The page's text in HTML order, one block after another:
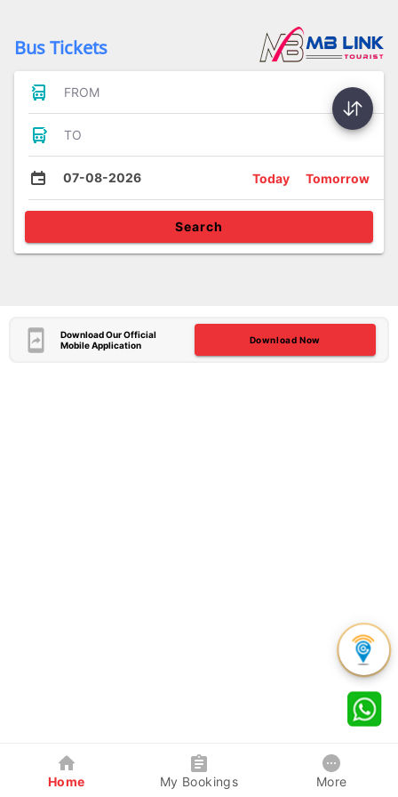
Bus Tickets
FROM
TO
07-08-2026 Today Tomorrow
Search
Download Our Official
Mobile Application
Download Now
Home My Bookings More